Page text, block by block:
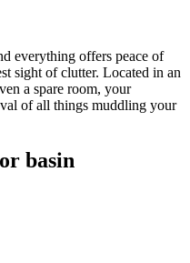
everything offers peace of
sight of clutter. Located in an
a spare room, your
of all things muddling your
basin